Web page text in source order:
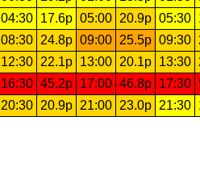
04:30 17.6p 05:00 20.9p 05:30
08:30 24.8p 09:00 25.5p 09:30
12:30 22.1p 13:00 20.1p 13:30
16:30 45.2p 17:00 46.8p 17:30
20:30 20.9p 21:00 23.0p 21:30